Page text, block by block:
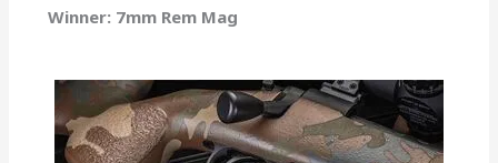
Winner: 7mm Rem Mag